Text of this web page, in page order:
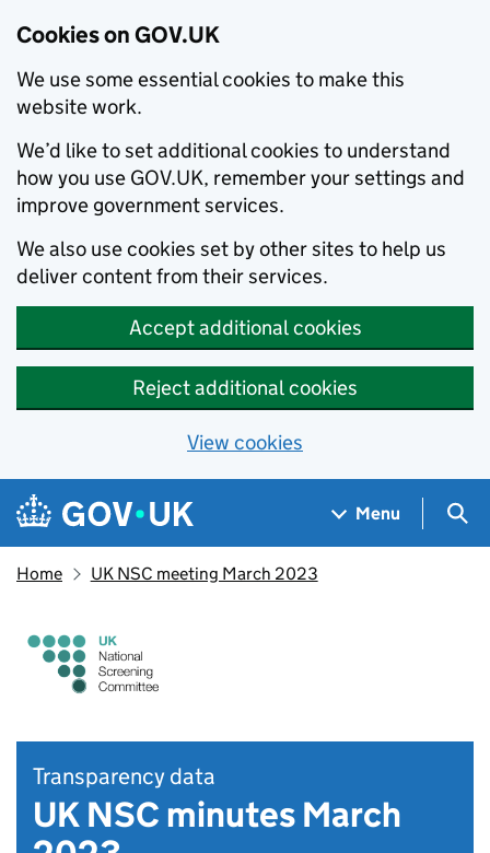
Cookies on GOV.UK
We use some essential cookies to make this
website work.
We’d like to set additional cookies to understand
how you use GOV.UK, remember your settings and
improve government services.
We also use cookies set by other sites to help us
deliver content from their services.
Accept additional cookies
Reject additional cookies
View cookies
Skip to main content
Navigation menu
Menu
Home UK NSC meeting March 2023
Transparency data
UK NSC minutes March